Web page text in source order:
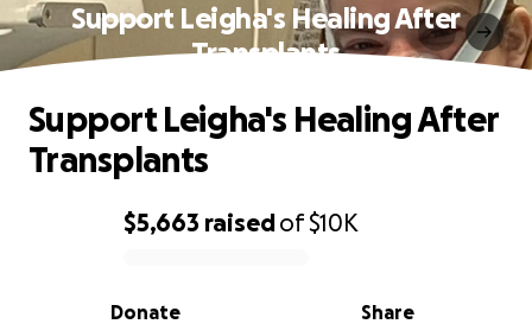
Support Leigha's Healing After
Transplants
0% complete
$5,663 raisedof$10K
Share
Donate
Support Leigha's Healing After
Transplants